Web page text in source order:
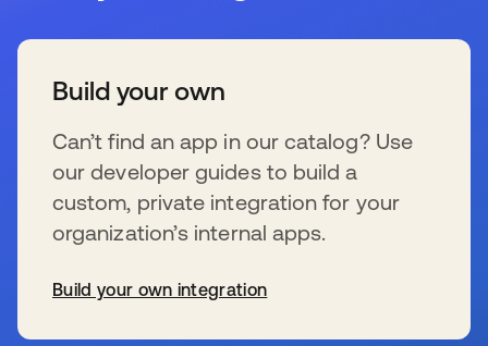
Build your own
Can’t find an app in our catalog? Use
our developer guides to build a
custom, private integration for your
organization’s internal apps.
Build your own integration